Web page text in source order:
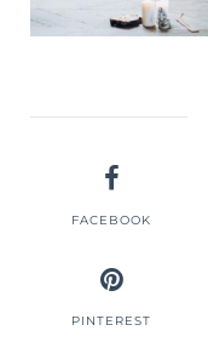
FACEBOOK
PINTEREST